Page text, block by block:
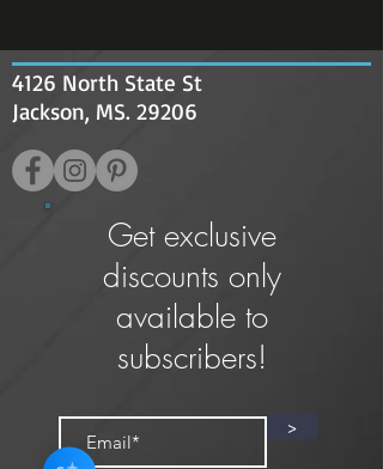
4126 North State St
Jackson, MS. 29206
Get exclusive
discounts only
available to
subscribers!
>